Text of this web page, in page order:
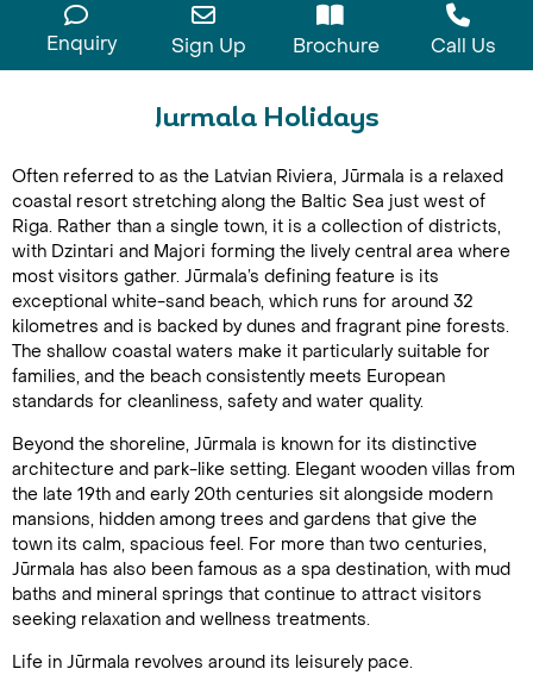
Enquiry Sign Up Brochure Call Us
Jurmala Holidays
Often referred to as the Latvian Riviera, Jūrmala is a relaxed
coastal resort stretching along the Baltic Sea just west of
Riga. Rather than a single town, it is a collection of districts,
with Dzintari and Majori forming the lively central area where
most visitors gather. Jūrmala’s defining feature is its
exceptional white-sand beach, which runs for around 32
kilometres and is backed by dunes and fragrant pine forests.
The shallow coastal waters make it particularly suitable for
families, and the beach consistently meets European
standards for cleanliness, safety and water quality.
Beyond the shoreline, Jūrmala is known for its distinctive
architecture and park-like setting. Elegant wooden villas from
the late 19th and early 20th centuries sit alongside modern
mansions, hidden among trees and gardens that give the
town its calm, spacious feel. For more than two centuries,
Jūrmala has also been famous as a spa destination, with mud
baths and mineral springs that continue to attract visitors
seeking relaxation and wellness treatments.
Life in Jūrmala revolves around its leisurely pace.